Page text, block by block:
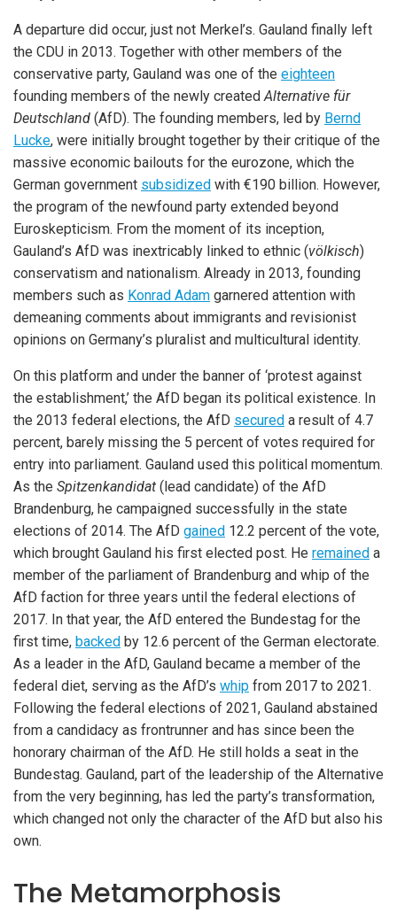
A departure did occur, just not Merkel’s. Gauland finally left
the CDU in 2013. Together with other members of the
conservative party, Gauland was one of the eighteen
founding members of the newly createdAlternative für
Deutschland (AfD). The founding members, led by Bernd
Lucke, were initially brought together by their critique of the
massive economic bailouts for the eurozone, which the
German government subsidized with €190 billion. However,
the program of the newfound party extended beyond
Euroskepticism. From the moment of its inception,
Gauland’s AfD was inextricably linked to ethnic (völkisch)
conservatism and nationalism. Already in 2013, founding
members such as Konrad Adam garnered attention with
demeaning comments about immigrants and revisionist
opinions on Germany’s pluralist and multicultural identity.
On this platform and under the banner of ‘protest against
the establishment,’ the AfD began its political existence. In
the 2013 federal elections, the AfD secured a result of 4.7
percent, barely missing the 5 percent of votes required for
entry into parliament. Gauland used this political momentum.
As the Spitzenkandidat (lead candidate) of the AfD
Brandenburg, he campaigned successfully in the state
elections of 2014. The AfD gained 12.2 percent of the vote,
which brought Gauland his first elected post. He remained a
member of the parliament of Brandenburg and whip of the
AfD faction for three years until the federal elections of
2017. In that year, the AfD entered the Bundestag for the
first time, backed by 12.6 percent of the German electorate.
As a leader in the AfD, Gauland became a member of the
federal diet, serving as the AfD’s whip from 2017 to 2021.
Following the federal elections of 2021, Gauland abstained
from a candidacy as frontrunner and has since been the
honorary chairman of the AfD. He still holds a seat in the
Bundestag. Gauland, part of the leadership of the Alternative
from the very beginning, has led the party’s transformation,
which changed not only the character of the AfD but also his
own.
The Metamorphosis